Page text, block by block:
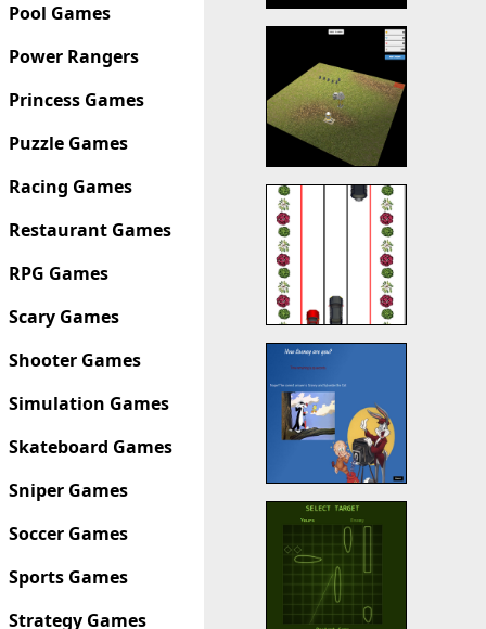
Pool Games
Power Rangers
Princess Games
Puzzle Games
Racing Games
Restaurant Games
RPG Games
Scary Games
Shooter Games
Simulation Games
Skateboard Games
Sniper Games
Soccer Games
Sports Games
Strategy Games